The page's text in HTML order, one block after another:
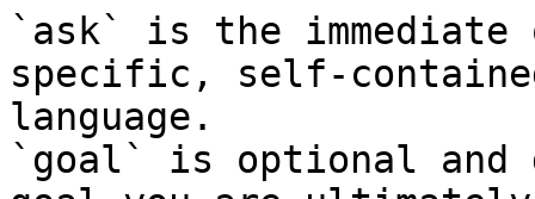
`ask` is the
specific, self-
language.
`goal` is optional and